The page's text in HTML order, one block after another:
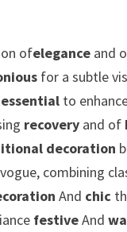
ofelegance and
for a subtle
essential to
recovery and of
decoration
combining
And chic
festiveAnd